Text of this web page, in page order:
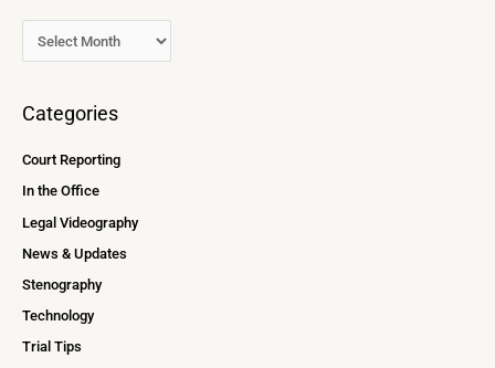
Categories
Court Reporting
In the Office
Legal Videography
News & Updates
Stenography
Technology
Trial Tips